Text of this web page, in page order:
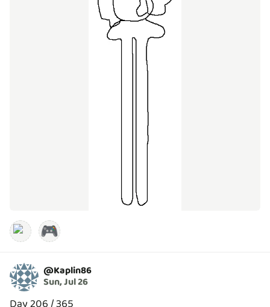
🎮
@Kaplin86
Sun, Jul 26